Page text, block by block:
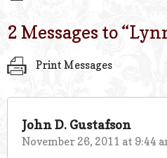
2 Messages to “
Print Messages
John D. Gustafson
November 26, 2011 at 9:44